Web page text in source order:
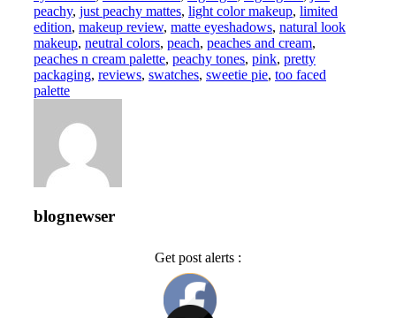
peachy, just peachy mattes, light color makeup, limited
edition, makeup review, matte eyeshadows, natural look
makeup, neutral colors, peach, peaches and cream,
peaches n cream palette, peachy tones, pink, pretty
packaging, reviews, swatches, sweetie pie, too faced
palette
blognewser
Get post alerts :